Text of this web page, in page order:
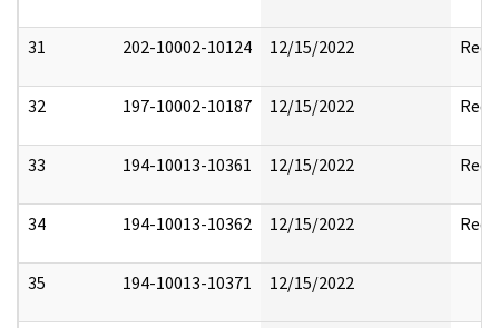
31 202-10002-10124 12/15/2022
32 197-10002-10187 12/15/2022
33 194-10013-10361 12/15/2022
34 194-10013-10362 12/15/2022
35 194-10013-10371 12/15/2022